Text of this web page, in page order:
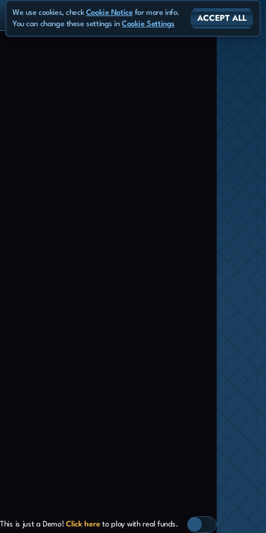
This is just a Demo! Click hereto play with real funds.
We use cookies, check Cookie Noticefor more info.
You can change these settings inCookie Settings
ACCEPT ALL